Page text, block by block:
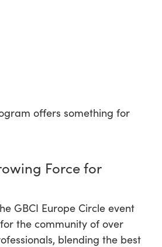
offers something for
Force for
GBCI Europe Circle event
the community of over
blending the best